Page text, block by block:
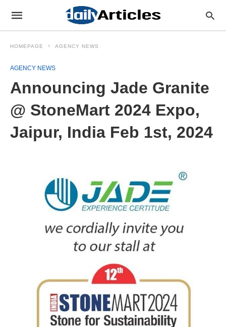
HOMEPAGE AGENCY NEWS
AGENCY NEWS
Announcing Jade Granite
@ StoneMart 2024 Expo,
Jaipur, India Feb 1st, 2024